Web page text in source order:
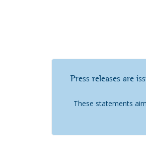
Press releases are
These statements